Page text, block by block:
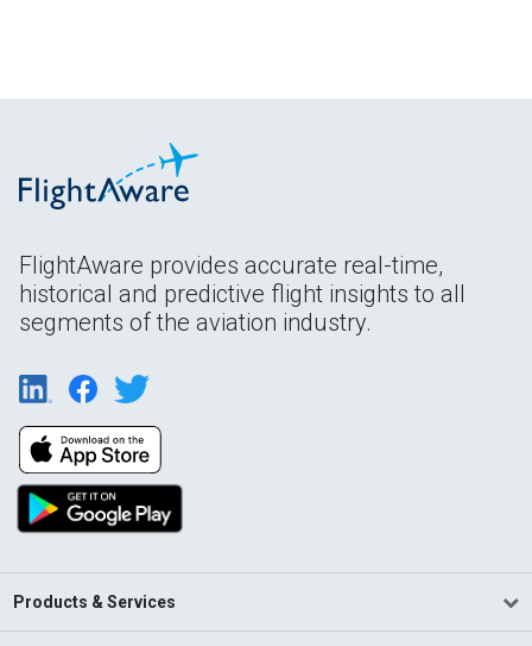
FlightAware provides accurate real-time,
historical and predictive flight insights to all
segments of the aviation industry.
Products & Services